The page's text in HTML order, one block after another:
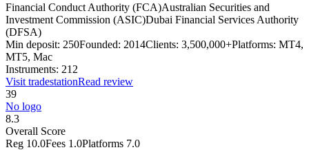
Financial Conduct Authority (FCA)Australian Securities and
Investment Commission (ASIC)Dubai Financial Services Authority
(DFSA)
Min deposit: 250Founded: 2014Clients: 3,500,000+Platforms: MT4,
MT5, Mac
Instruments: 212
Visit tradestationRead review
39
No logo
8.3
Overall Score
Reg 10.0Fees 1.0Platforms 7.0